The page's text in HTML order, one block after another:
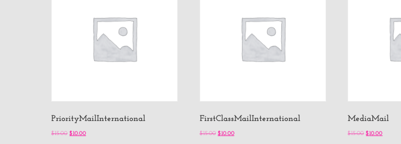
PriorityMailInternational
$15.00 $10.00
FirstClassMailInternational
$15.00 $10.00
MediaMail
$15.00 $10.00